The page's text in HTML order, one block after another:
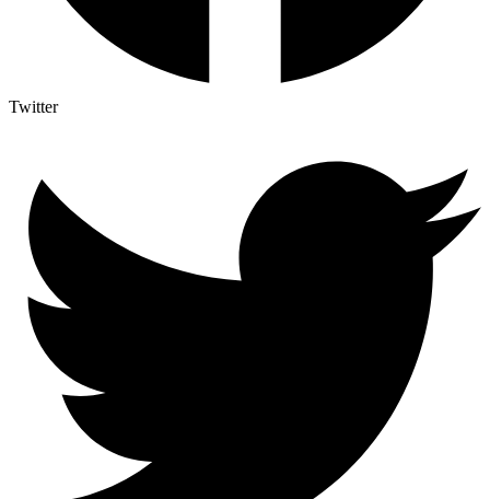
Twitter